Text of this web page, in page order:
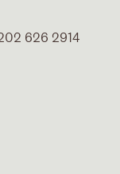
626 2914